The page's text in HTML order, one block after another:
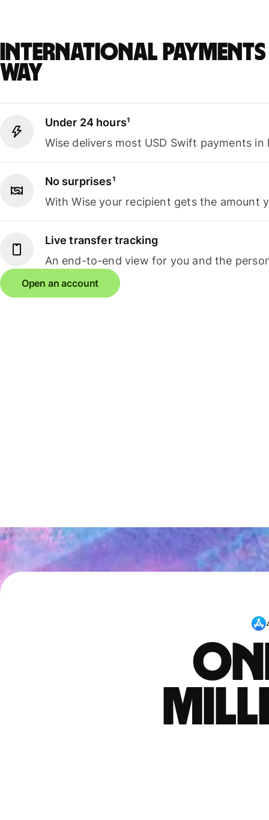
International payments
way
Under 24 hours¹
Wise delivers most USD Swift payments
No surprises¹
With Wise your recipient gets the amount
Live transfer tracking
An end-to-end view for you and the
Open an account